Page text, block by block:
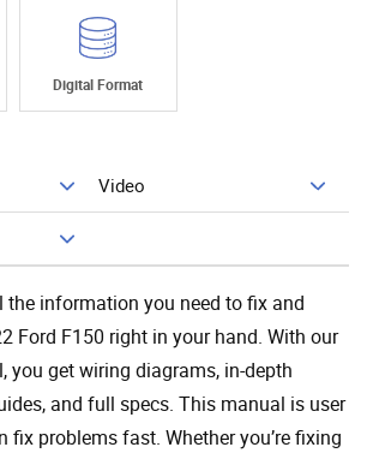
Digital Format
Video Add To Cart
the information you need to fix and
Ford F150 right in your hand. With our
you get wiring diagrams, in-depth
and full specs. This manual is user
fix problems fast. Whether you’re fixing